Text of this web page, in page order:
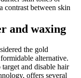
contrast between skin
and waxing
the gold
alternative.
and disable hair
offers several